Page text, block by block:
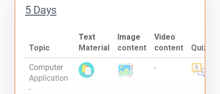
5 Days
Topic
Text
Material
Image
content
Video
content
Quiz
Computer
Application
-
-